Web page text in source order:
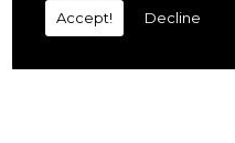
Accept! Decline